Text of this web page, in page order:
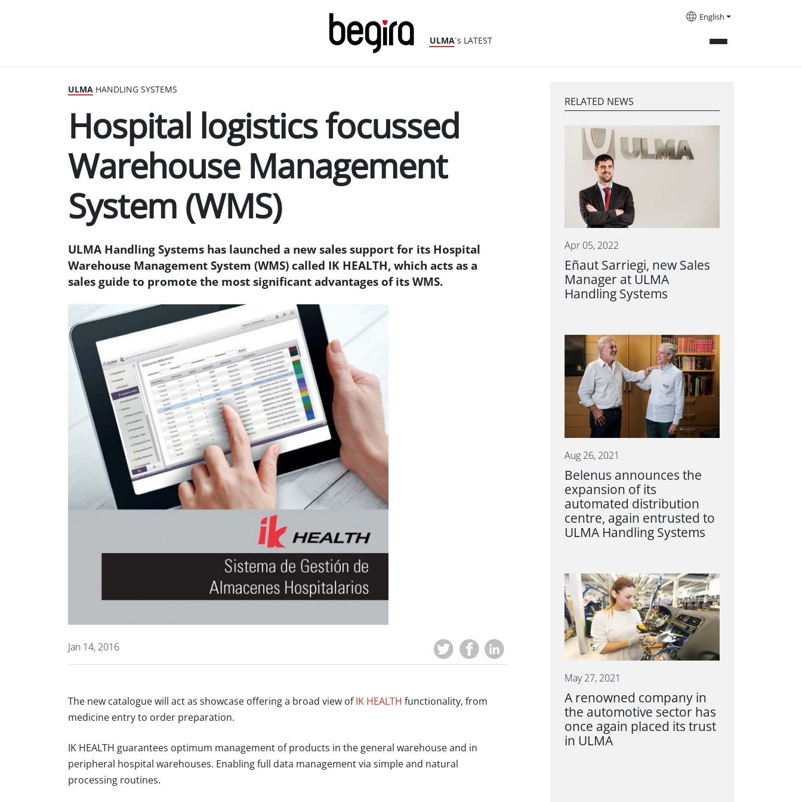
ULMA´s LATEST
English
ULMA HANDLING SYSTEMS
Hospital logistics focussed
Warehouse Management
System (WMS)
ULMA Handling Systems has launched a new sales support for its Hospital
Warehouse Management System (WMS) called IK HEALTH, which acts as a
sales guide to promote the most significant advantages of its WMS.
Jan 14, 2016
The new catalogue will act as showcase offering a broad view of IK HEALTH functionality, from
medicine entry to order preparation.
IK HEALTH guarantees optimum management of products in the general warehouse and in
peripheral hospital warehouses. Enabling full data management via simple and natural
processing routines.
RELATED NEWS
Apr 05, 2022
Eñaut Sarriegi, new Sales
Manager at ULMA
Handling Systems
Aug 26, 2021
Belenus announces the
expansion of its
automated distribution
centre, again entrusted to
ULMA Handling Systems
May 27, 2021
A renowned company in
the automotive sector has
once again placed its trust
in ULMA